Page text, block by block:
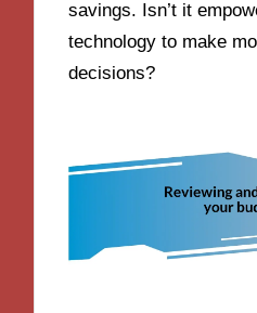
savings. Isn’t it
technology to make
decisions?